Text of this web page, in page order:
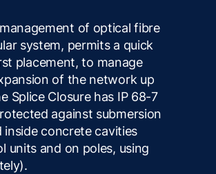
of optical fibre
system, permits a quick
placement, to manage
of the network up
Splice Closure has IP 68-7
against submersion
concrete cavities
units and on poles, using